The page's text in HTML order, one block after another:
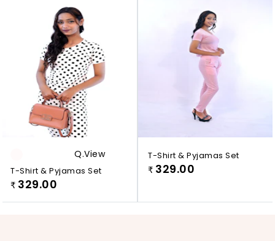
Q.view
T-Shirt & Pyjamas Set
₹ 329.00
T-Shirt & Pyjamas Set
₹ 329.00